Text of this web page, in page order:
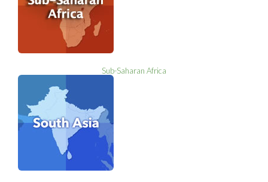
Sub-Saharan Africa